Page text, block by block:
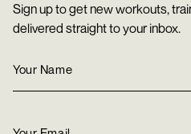
Sign up to get new workouts,
delivered straight to your inbox.